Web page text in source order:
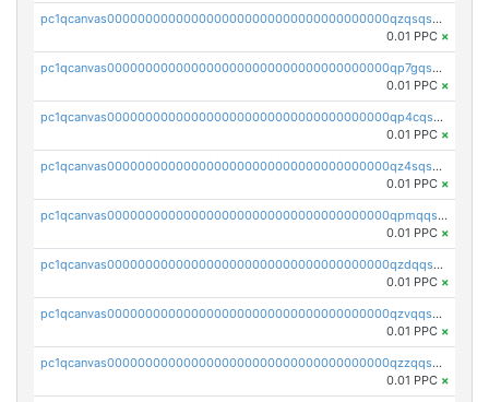
pc1qcanvas0000000000000000000000000000000000000qzqsqsgqsvxu2ga
0.01 PPC ×
pc1qcanvas0000000000000000000000000000000000000qp7gqsgqs0gye8p
0.01 PPC ×
pc1qcanvas0000000000000000000000000000000000000qp4cqsgzs7zd9e0
0.01 PPC ×
pc1qcanvas0000000000000000000000000000000000000qz4sqsyzsrfn4z6
0.01 PPC ×
pc1qcanvas0000000000000000000000000000000000000qpmqqsyzsaqs43d
0.01 PPC ×
pc1qcanvas0000000000000000000000000000000000000qzdqqsqzsqvhcre
0.01 PPC ×
pc1qcanvas0000000000000000000000000000000000000qzvqqsqzswnnlmn
0.01 PPC ×
pc1qcanvas0000000000000000000000000000000000000qzzqqsqzsgdzuxy
0.01 PPC ×